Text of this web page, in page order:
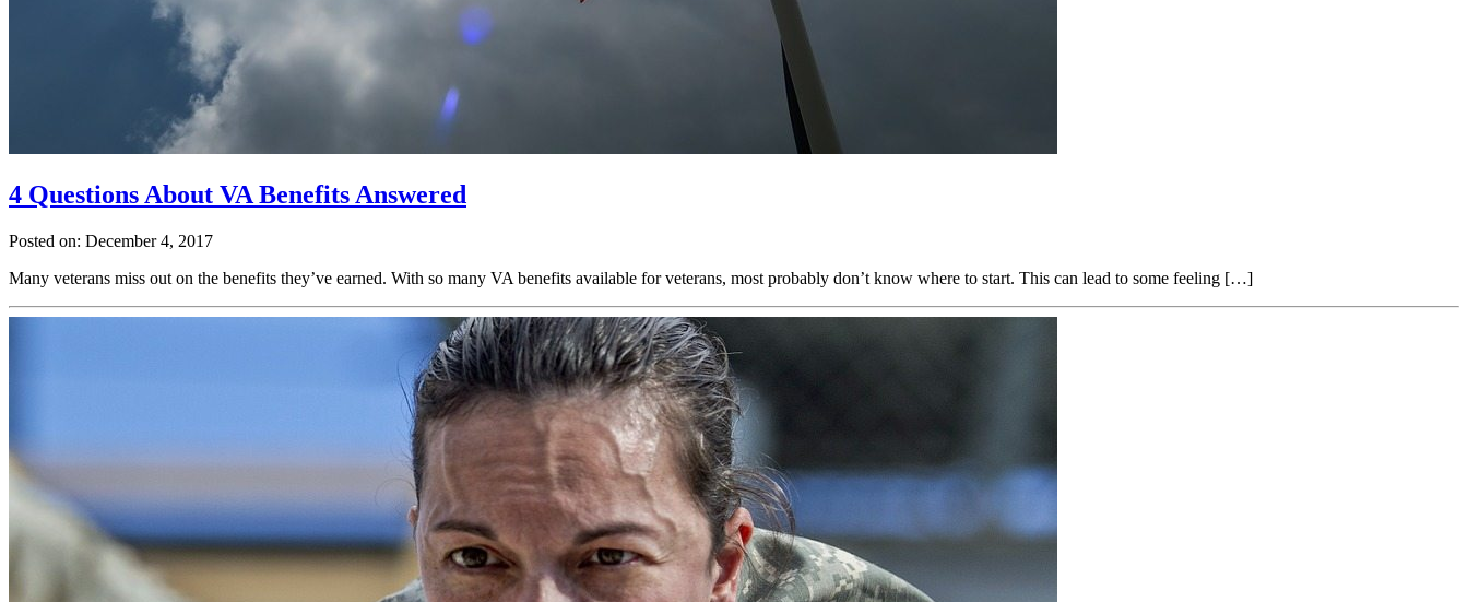
4 Questions About VA Benefits Answered
Posted on: December 4, 2017
Many veterans miss out on the benefits they’ve earned. With so many VA benefits available for veterans, most probably don’t know where to start. This can lead to some feeling […]